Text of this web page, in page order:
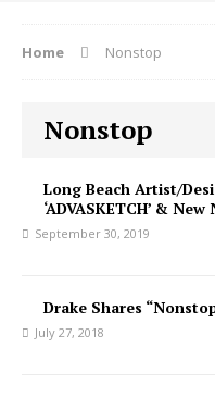
Home Nonstop
Nonstop
Long Beach Artist/
‘ADVASKETCH’ &
September 30, 2019
Drake Shares
July 27, 2018